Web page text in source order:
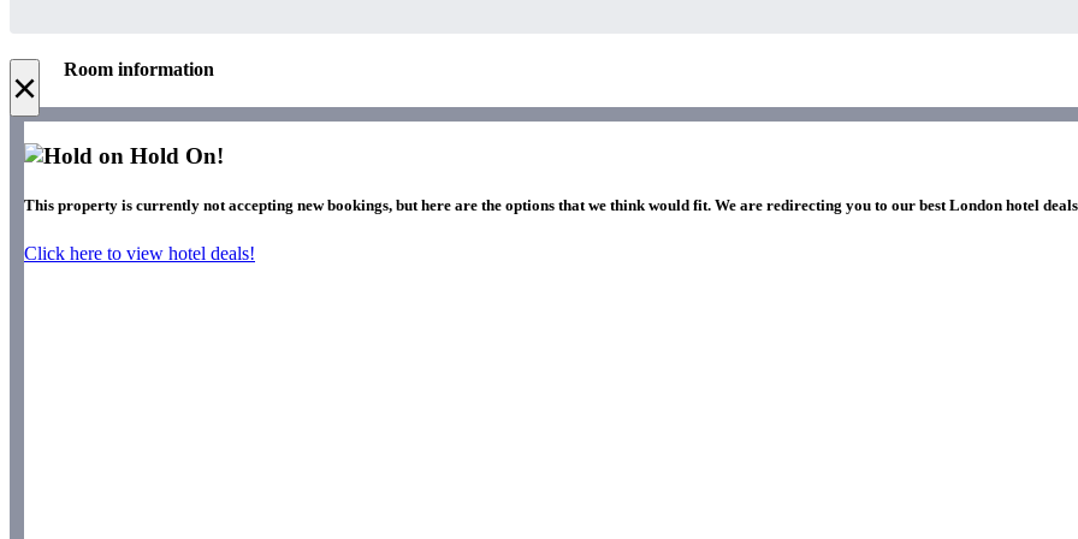
× Room information
Hold On!
This property is currently not accepting new bookings, but here are the options that we think would fit. We are redirecting you to our best London hotel
Click here to view hotel deals!